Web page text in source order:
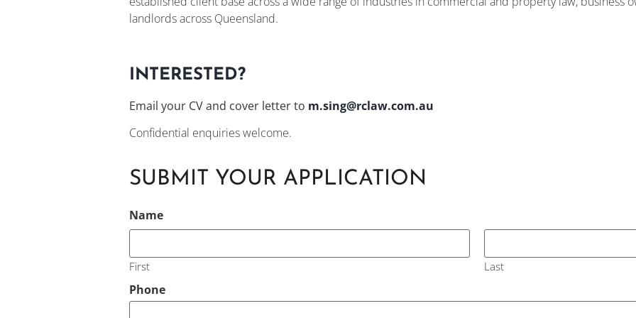
landlords across Queensland.
INTERESTED?
Email your CV and cover letter to m.sing@rclaw.com.au
Confidential enquiries welcome.
SUBMIT YOUR APPLICATION
Name
First Last
Phone
CAPTCHA